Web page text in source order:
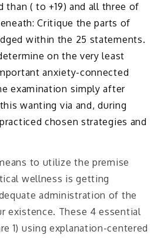
than ( to +19) and all three of
Critique the parts of
within the 25 statements.
on the very least
anxiety-connected
examination simply after
wanting via and, during
chosen strategies and
to utilize the premise
wellness is getting
administration of the
existence. These 4 essential
1) using explanation-centered